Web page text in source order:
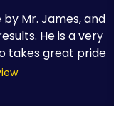
Mr. James, and
He is a very
takes great pride